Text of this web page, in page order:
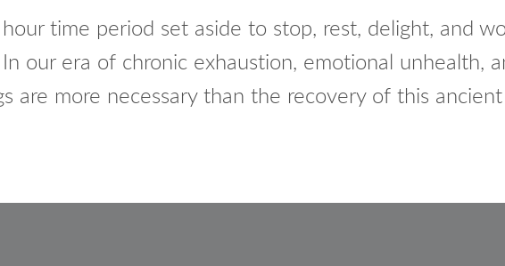
time period set aside to stop, rest, delight, and
our era of chronic exhaustion, emotional unhealth,
are more necessary than the recovery of this